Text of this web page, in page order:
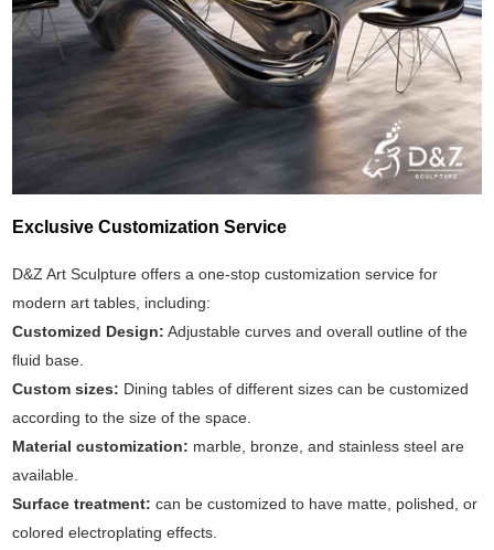
Exclusive Customization Service
D&Z Art Sculpture offers a one-stop customization service for
modern art tables, including:
Customized Design: Adjustable curves and overall outline of the
fluid base.
Custom sizes: Dining tables of different sizes can be customized
according to the size of the space.
Material customization: marble, bronze, and stainless steel are
available.
Surface treatment:can be customized to have matte, polished, or
colored electroplating effects.